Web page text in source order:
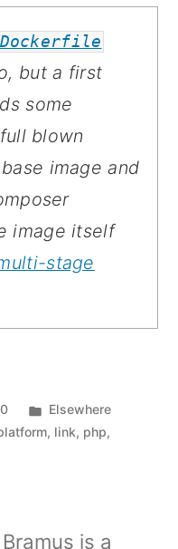
Dockerfile
but a first
some
blown
image and
image itself
stage
Posted
in
Elsewhere
, link, php,
Bramus is a